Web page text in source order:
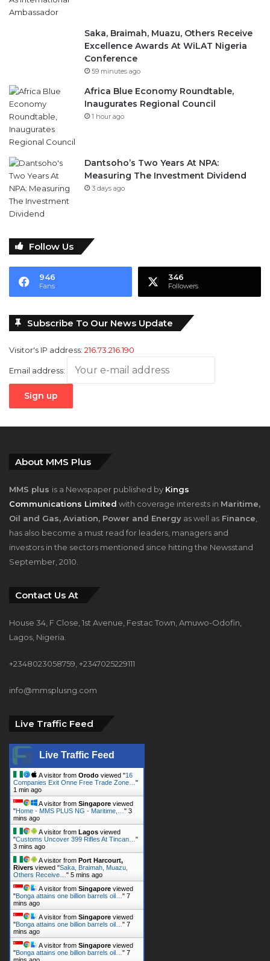
Saka, Braimah, Muazu, Others Receive
Excellence Awards At WiLAT Nigeria
Conference
59 minutes ago
Africa Blue Economy Roundtable,
Inaugurates Regional Council
1 hour ago
Dantsoho’s Two Years At NPA:
Measuring The Investment Dividend
3 days ago
Follow Us
946
Fans
346
Followers
Subscribe To Our News Update
Visitor's IP address: 216.73.216.190
Email address:
About MMS Plus
MMS plus is a Newspaper published by Kings
Communications Limited with coverage interests in Maritime,
Oil and Gas, Aviation, Power and Energy as well as Finance,
has also become a must read for leaders, managers and
investors in the sectors mentioned since hitting the Newsstand
September, 2010.
Contact Us At
House 34, F Close, 1st Avenue, Festac Town, Amuwo-Odofin,
Lagos, Nigeria.
+2348023058759, +2347025229111
info@mmsplusng.com
Live Traffic Feed
Live Traffic Feed
A visitor from Orodo viewed "16
Companies Exit Onne Free Trade Zone…"
1 min ago
A visitor from Singapore viewed
"Home - MMS PLUS NG - Maritime,…" 3
mins ago
A visitor from Lagos viewed
"Customs Uncover 399 Rifles At Tincan…"
3 mins ago
A visitor from Port Harcourt,
Rivers viewed "Saka, Braimah, Muazu,
Others Receive…" 5 mins ago
A visitor from Singapore viewed
"Bonga attains one billion barrels oil…" 7
mins ago
A visitor from Singapore viewed
"Bonga attains one billion barrels oil…" 7
mins ago
A visitor from Singapore viewed
"Bonga attains one billion barrels oil…" 7